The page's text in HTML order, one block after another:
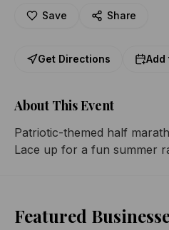
Save Share
Get Directions Add
About This Event
Patriotic-themed half
Lace up for a fun summer
Featured